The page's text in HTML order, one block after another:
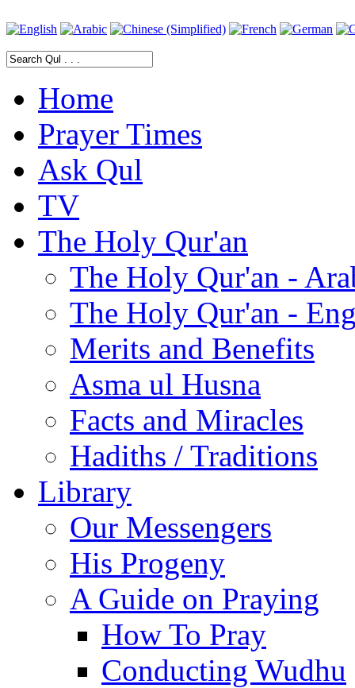
Home
Prayer Times
Ask Qul
TV
The Holy Qur'an
The Holy Qur'an -
The Holy Qur'an -
Merits and Benefits
Asma ul Husna
Facts and Miracles
Hadiths / Traditions
Library
Our Messengers
His Progeny
A Guide on Praying
How To Pray
Conducting Wudhu